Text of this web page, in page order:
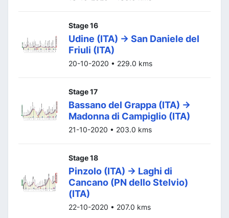
Stage 16
Udine (ITA) -> San Daniele del
Friuli (ITA)
20-10-2020 • 229.0 kms
Stage 17
Bassano del Grappa (ITA) ->
Madonna di Campiglio (ITA)
21-10-2020 • 203.0 kms
Stage 18
Pinzolo (ITA) -> Laghi di
Cancano (PN dello Stelvio)
(ITA)
22-10-2020 • 207.0 kms